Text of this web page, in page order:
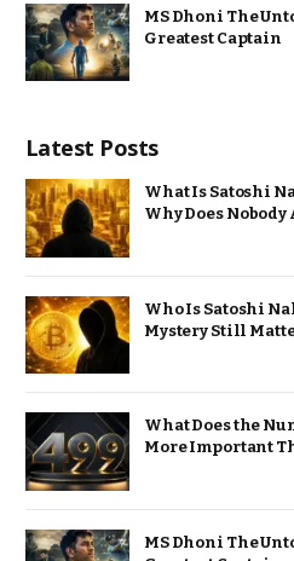
MS Dhoni The
Greatest Captain
Latest Posts
What Is Satoshi
Why Does
Who Is Satoshi
Mystery Still
What Does the
More Important
MS Dhoni The